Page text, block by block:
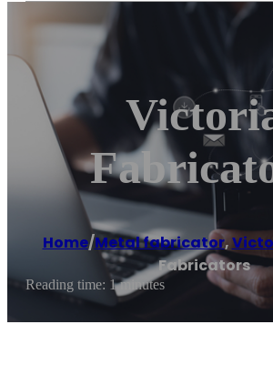
Home/Metal fabricator,
Fabricators
Reading time: 1 minutes